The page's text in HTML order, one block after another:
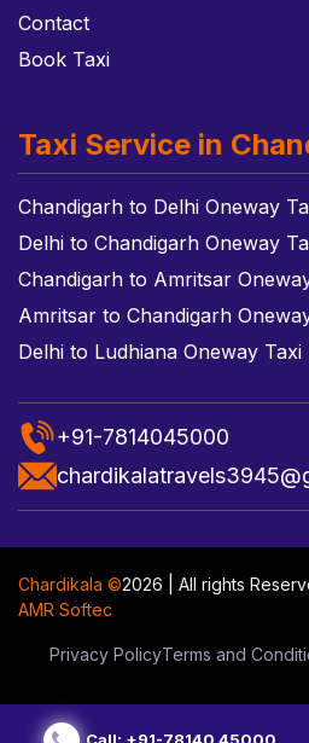
Contact
Book Taxi
Taxi Service in
Chandigarh to Delhi Oneway
Delhi to Chandigarh Oneway
Chandigarh to Amritsar
Amritsar to Chandigarh
Delhi to Ludhiana Oneway Taxi
+91-7814045000
Chardikala ©2026 | All rights
AMR Softec
Privacy PolicyTerms and